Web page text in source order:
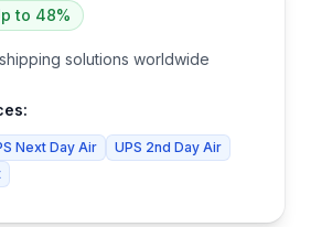
to 48%
solutions worldwide
Next Day Air
UPS 2nd Day Air